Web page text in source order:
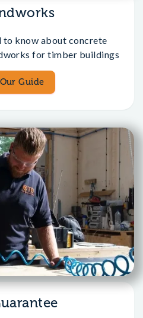
to know about concrete
for timber buildings
Guide